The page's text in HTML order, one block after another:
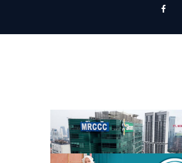
Service Plus